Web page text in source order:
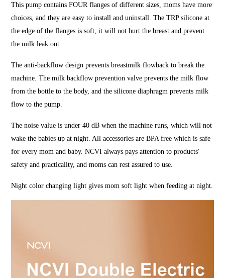
This pump contains FOUR flanges of different sizes, moms have more
choices, and they are easy to install and uninstall. The TRP silicone at
the edge of the flanges is soft, it will not hurt the breast and prevent
the milk leak out.
The anti-backflow design prevents breastmilk flowback to break the
machine. The milk backflow prevention valve prevents the milk flow
from the bottle to the body, and the silicone diaphragm prevents milk
flow to the pump.
The noise value is under 40 dB when the machine runs, which will not
wake the babies up at night. All accessories are BPA free which is safe
for every mom and baby. NCVI always pays attention to products'
safety and practicality, and moms can rest assured to use.
Night color changing light gives mom soft light when feeding at night.